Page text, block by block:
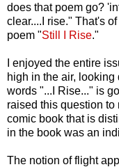
does that poem go?
clear....I rise." That's
poem "Still I Rise."
I enjoyed the entire
high in the air,
words "...I Rise..." is
raised this question
comic book that is
in the book was an
The notion of flight